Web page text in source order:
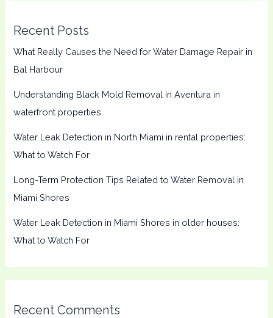
Recent Posts
What Really Causes the Need for Water Damage Repair in
Bal Harbour
Understanding Black Mold Removal in Aventura in
waterfront properties
Water Leak Detection in North Miami in rental properties:
What to Watch For
Long-Term Protection Tips Related to Water Removal in
Miami Shores
Water Leak Detection in Miami Shores in older houses:
What to Watch For
Recent Comments